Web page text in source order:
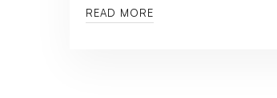
READ MORE